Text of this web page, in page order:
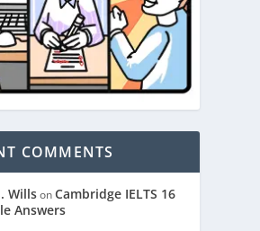
COMMENTS
WillsonCambridge IELTS 16
Answers